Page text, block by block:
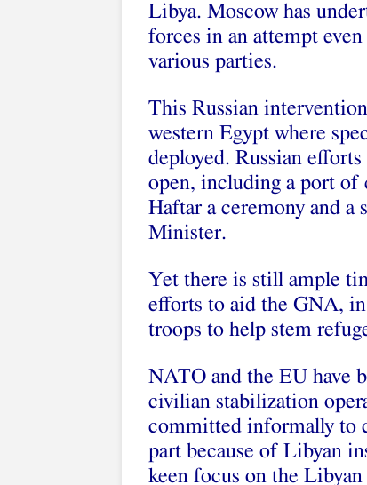
Libya. Moscow has
forces in an attempt
various parties.
This Russian
western Egypt where
deployed. Russian
open, including a port of
Haftar a ceremony and a
Minister.
Yet there is still ample
efforts to aid the GNA,
troops to help stem
NATO and the EU have
civilian stabilization
committed informally to
part because of Libyan
keen focus on the